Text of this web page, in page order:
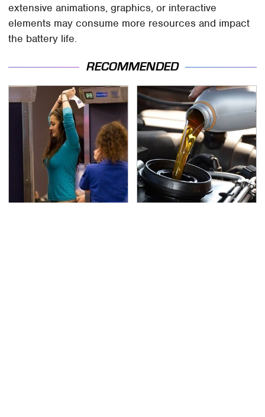
extensive animations, graphics, or interactive
elements may consume more resources and impact
the battery life.
RECOMMENDED